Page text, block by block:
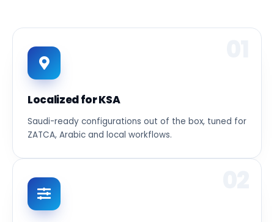
Localized for KSA
Saudi-ready configurations out of the box, tuned for
ZATCA, Arabic and local workflows.